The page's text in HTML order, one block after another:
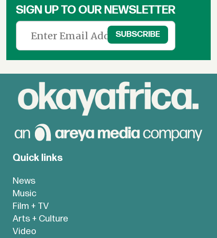
SIGN UP TO OUR NEWSLETTER
Quick links
News
Music
Film + TV
Arts + Culture
Video